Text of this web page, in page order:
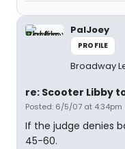
PalJoey
PROFILE
Broadway
re: Scooter Libby
Posted: 6/5/07 at 4:34pm
If the judge denies
45-60.